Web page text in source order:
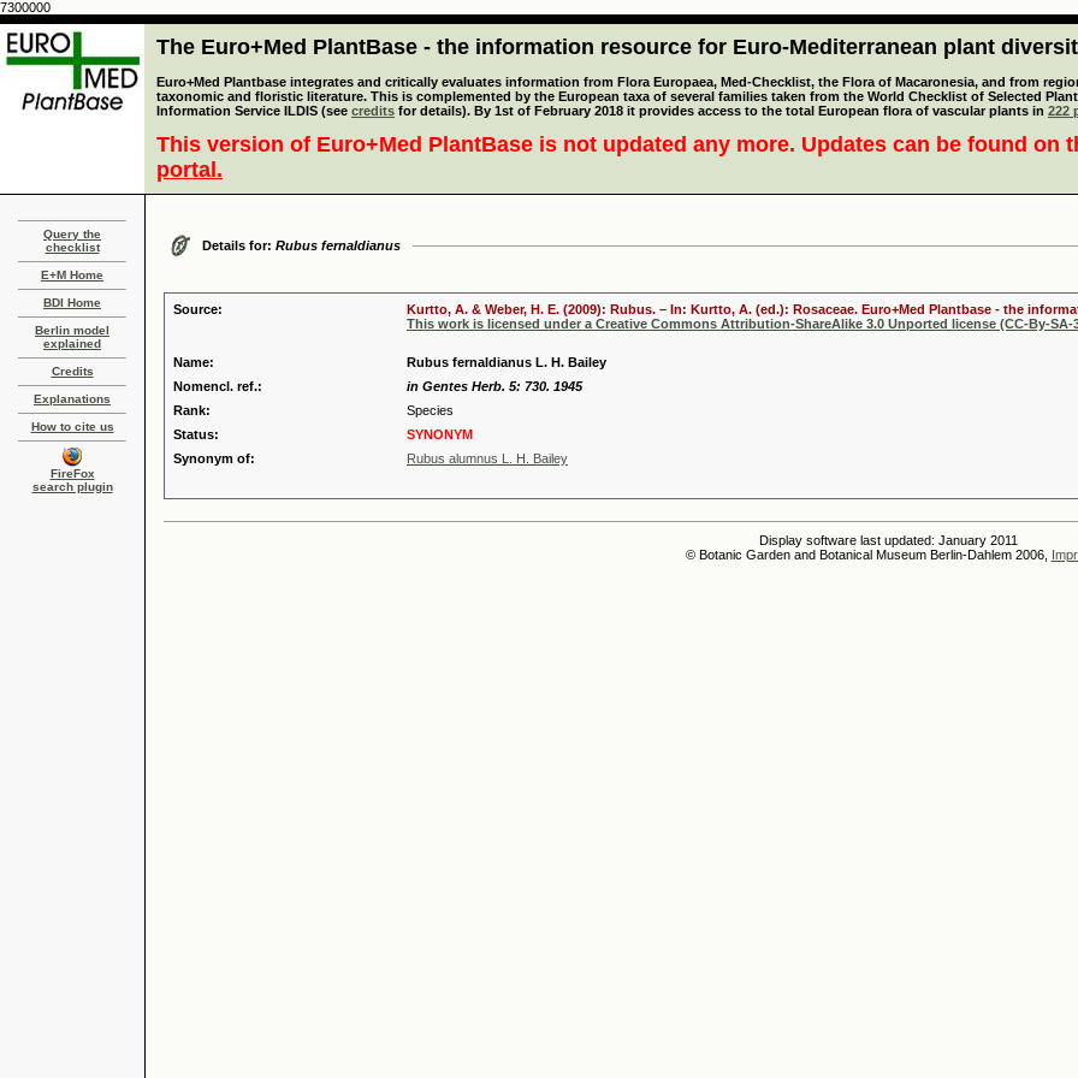
7300000
The Euro+Med PlantBase - the information resource for Euro-Mediterranean plant
Euro+Med Plantbase integrates and critically evaluates information from Flora Europaea, Med-Checklist, the Flora of Macaronesia, and from
taxonomic and floristic literature. This is complemented by the European taxa of several families taken from the World Checklist of Selected
Information Service ILDIS (see credits for details). By 1st of February 2018 it provides access to the total European flora of vascular plants in 222
This version of Euro+Med PlantBase is not updated any more. Updates can be found on
portal.
Query the
checklist
E+M Home
BDI Home
Berlin model
explained
Credits
Explanations
How to cite us
FireFox
search plugin
Details for: Rubus fernaldianus
Source:
Kurtto, A. & Weber, H. E. (2009): Rubus. – In: Kurtto, A. (ed.): Rosaceae. Euro+Med Plantbase - the
This work is licensed under a Creative Commons Attribution-ShareAlike 3.0 Unported license (CC-By-SA-
Name:
Rubus fernaldianus L. H. Bailey
Nomencl. ref.:
in Gentes Herb. 5: 730. 1945
Rank:
Species
Status:
SYNONYM
Synonym of:
Rubus alumnus L. H. Bailey
Display software last updated: January 2011
© Botanic Garden and Botanical Museum Berlin-Dahlem 2006,